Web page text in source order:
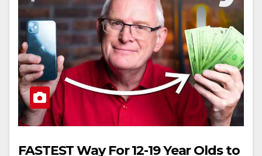
FASTEST Way For 12-19 Year Olds to